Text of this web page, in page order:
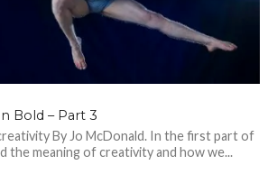
Bold – Part 3
By Jo McDonald. In the first part of
the meaning of creativity and how we...